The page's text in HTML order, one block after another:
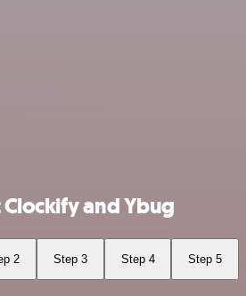
and Ybug
2 Step 3 Step 4 Step 5